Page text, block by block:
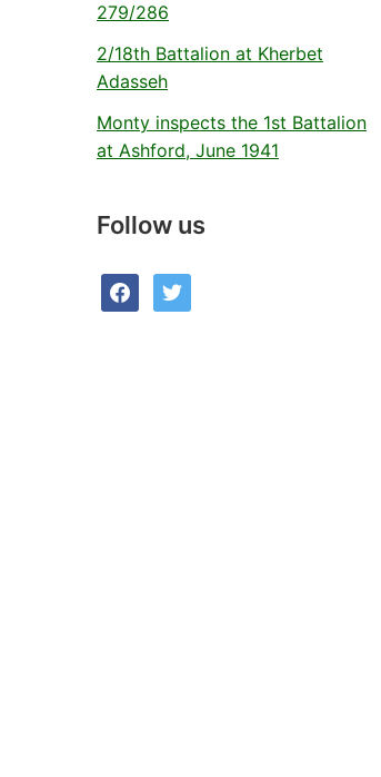
279/286
2/18th Battalion at Kherbet
Adasseh
Monty inspects the 1st Battalion
at Ashford, June 1941
Follow us
facebooktwitter